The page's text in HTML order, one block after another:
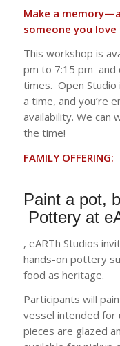
Make a
someone you
This workshop is
pm to 7:15 pm and
times. Open
a time, and you’re
availability. We can
the time!
FAMILY OFFERING:
Paint a pot,
Pottery at
, eARTh Studios
hands-on pottery
food as heritage.
Participants will
vessel intended for
pieces are glazed